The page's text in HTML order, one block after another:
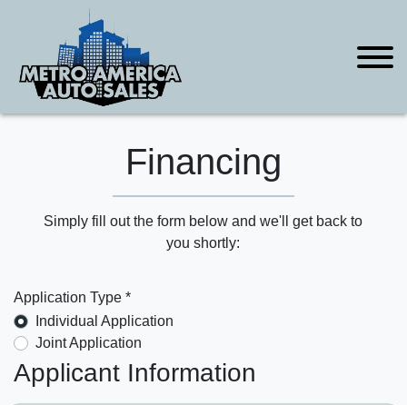
Financing
Simply fill out the form below and we'll get back to
you shortly:
Application Type *
Individual Application
Joint Application
Applicant Information